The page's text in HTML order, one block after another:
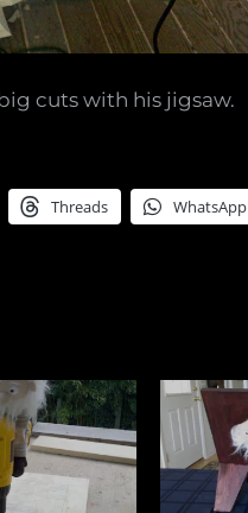
cuts with his jigsaw.
Threads WhatsApp